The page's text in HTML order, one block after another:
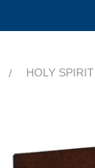
HOLY SPIRIT